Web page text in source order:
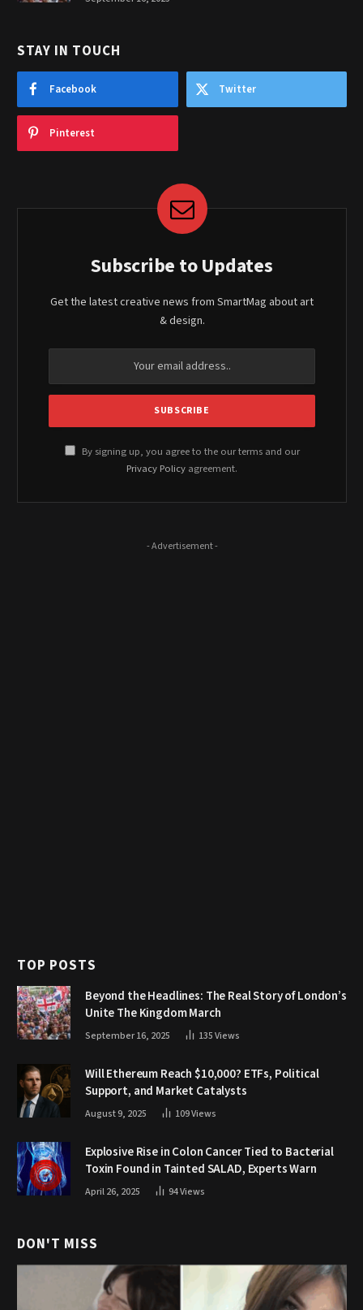
STAY IN TOUCH
Facebook Twitter
Pinterest
Subscribe to Updates
Get the latest creative news from SmartMag about art
& design.
By signing up, you agree to the our terms and our
Privacy Policy agreement.
- Advertisement -
TOP POSTS
Beyond the Headlines: The Real Story of London’s
Unite The Kingdom March
September 16, 2025 135Views
Will Ethereum Reach $10,000? ETFs, Political
Support, and Market Catalysts
August 9, 2025 109Views
Explosive Rise in Colon Cancer Tied to Bacterial
Toxin Found in Tainted SALAD, Experts Warn
April 26, 2025 94Views
DON'T MISS